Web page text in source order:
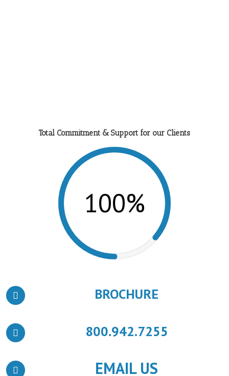
Total Commitment & Support for our Clients
100%
BROCHURE
800.942.7255
EMAIL US